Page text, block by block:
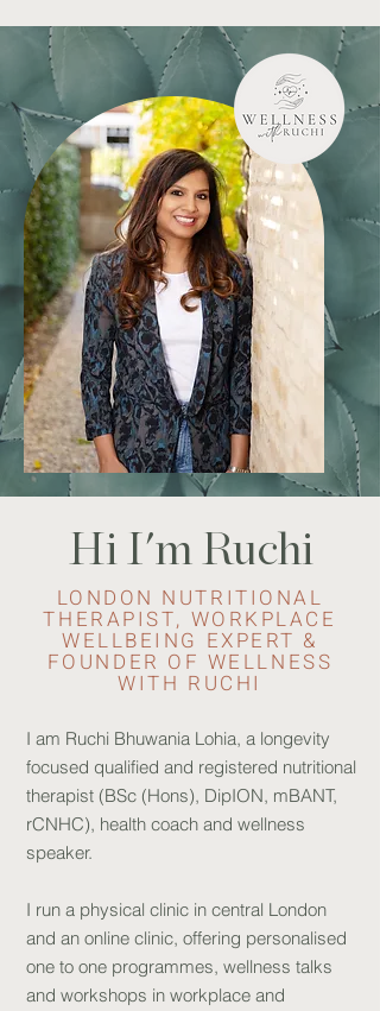
Hi I'm Ruchi
LONDON NUTRITIONAL
THERAPIST, WORKPLACE
WELLBEING EXPERT &
FOUNDER OF WELLNESS
WITH RUCHI
I am Ruchi Bhuwania Lohia, a longevity
focused qualified and registered nutritional
therapist (BSc (Hons), DipION, mBANT,
rCNHC), health coach and wellness
speaker.
I run a physical clinic in central London
and an online clinic, offering personalised
one to one programmes, wellness talks
and workshops in workplace and